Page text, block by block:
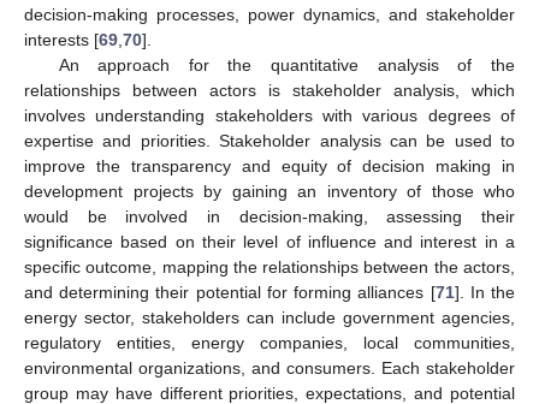
decision-making processes, power dynamics, and stakeholder
interests [69 70].
An approach for the quantitative analysis of the
relationships between actors is stakeholder analysis, which
involves understanding stakeholders with various degrees of
expertise and priorities. Stakeholder analysis can be used to
improve the transparency and equity of decision making in
development projects by gaining an inventory of those who
would be involved in decision-making, assessing their
significance based on their level of influence and interest in a
specific outcome, mapping the relationships between the actors,
and determining their potential for forming alliances [71]. In the
energy sector, stakeholders can include government agencies,
regulatory entities, energy companies, local communities,
environmental organizations, and consumers. Each stakeholder
group may have different priorities, expectations, and potential